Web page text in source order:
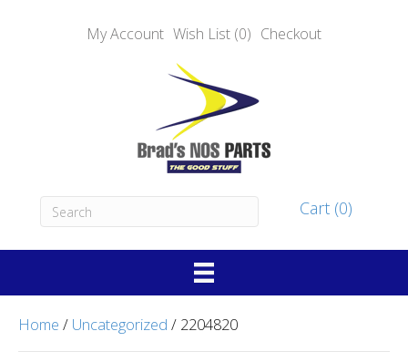
My Account Wish List (0) Checkout
Cart (0)
Home / Uncategorized / 2204820